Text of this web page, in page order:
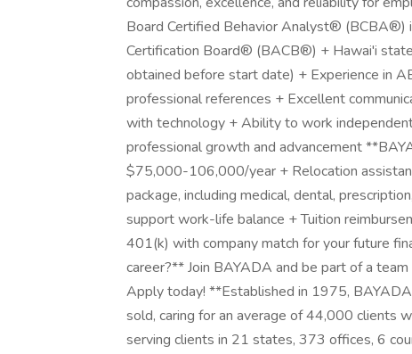
Board Certified Behavior Analyst® (BCBA®)
Certification Board® (BACB®) + Hawai'i
obtained before start date) + Experience in
professional references + Excellent
with technology + Ability to work
professional growth and advancement
$75,000-106,000/year + Relocation
package, including medical, dental,
support work-life balance + Tuition
401(k) with company match for your future
career?** Join BAYADA and be part of a
Apply today! **Established in 1975,
sold, caring for an average of 44,000 clients
serving clients in 21 states, 373 offices, 6